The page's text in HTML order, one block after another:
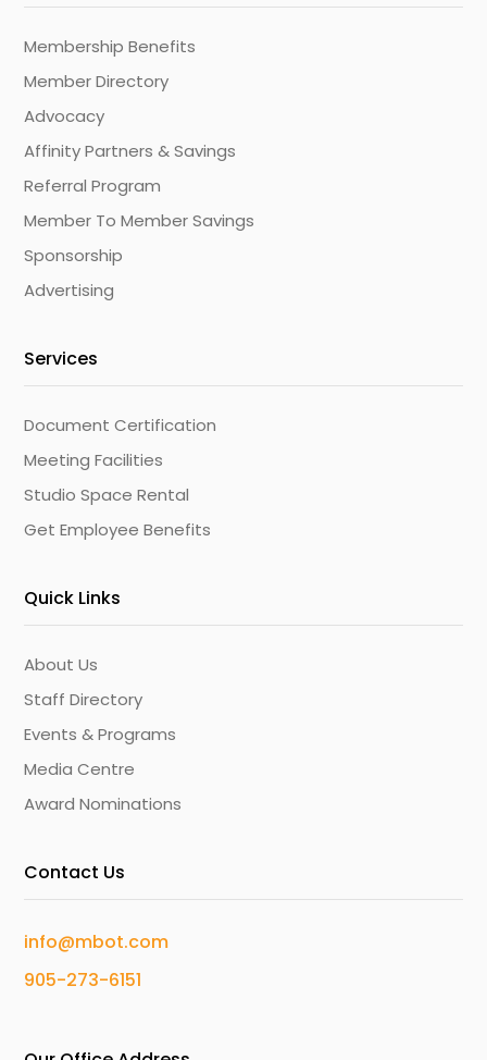
Membership Benefits
Member Directory
Advocacy
Affinity Partners & Savings
Referral Program
Member To Member Savings
Sponsorship
Advertising
Services
Document Certification
Meeting Facilities
Studio Space Rental
Get Employee Benefits
Quick Links
About Us
Staff Directory
Events & Programs
Media Centre
Award Nominations
Contact Us
info@mbot.com
905-273-6151